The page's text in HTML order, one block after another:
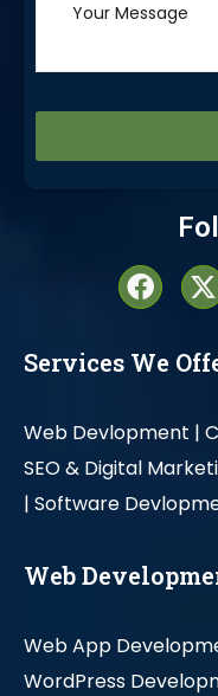
Services We
Web Devlopment |
SEO & Digital
| Software
Web
Web App
WordPress